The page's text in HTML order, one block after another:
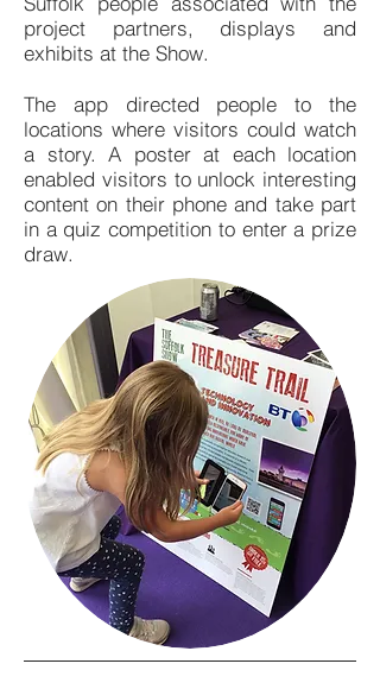
project partners, displays and
exhibits at the Show.
The app directed people to the
locations where visitors could watch
a story. A poster at each location
enabled visitors to unlock interesting
content on their phone and take part
in a quiz competition to enter a prize
draw.